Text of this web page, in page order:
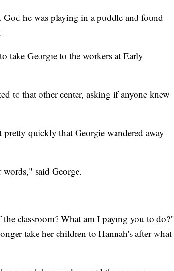
he was playing in a puddle and found
take Georgie to the workers at Early
to that other center, asking if anyone knew
quickly that Georgie wandered away
said George.
classroom? What am I paying you to do?"
take her children to Hannah's after what